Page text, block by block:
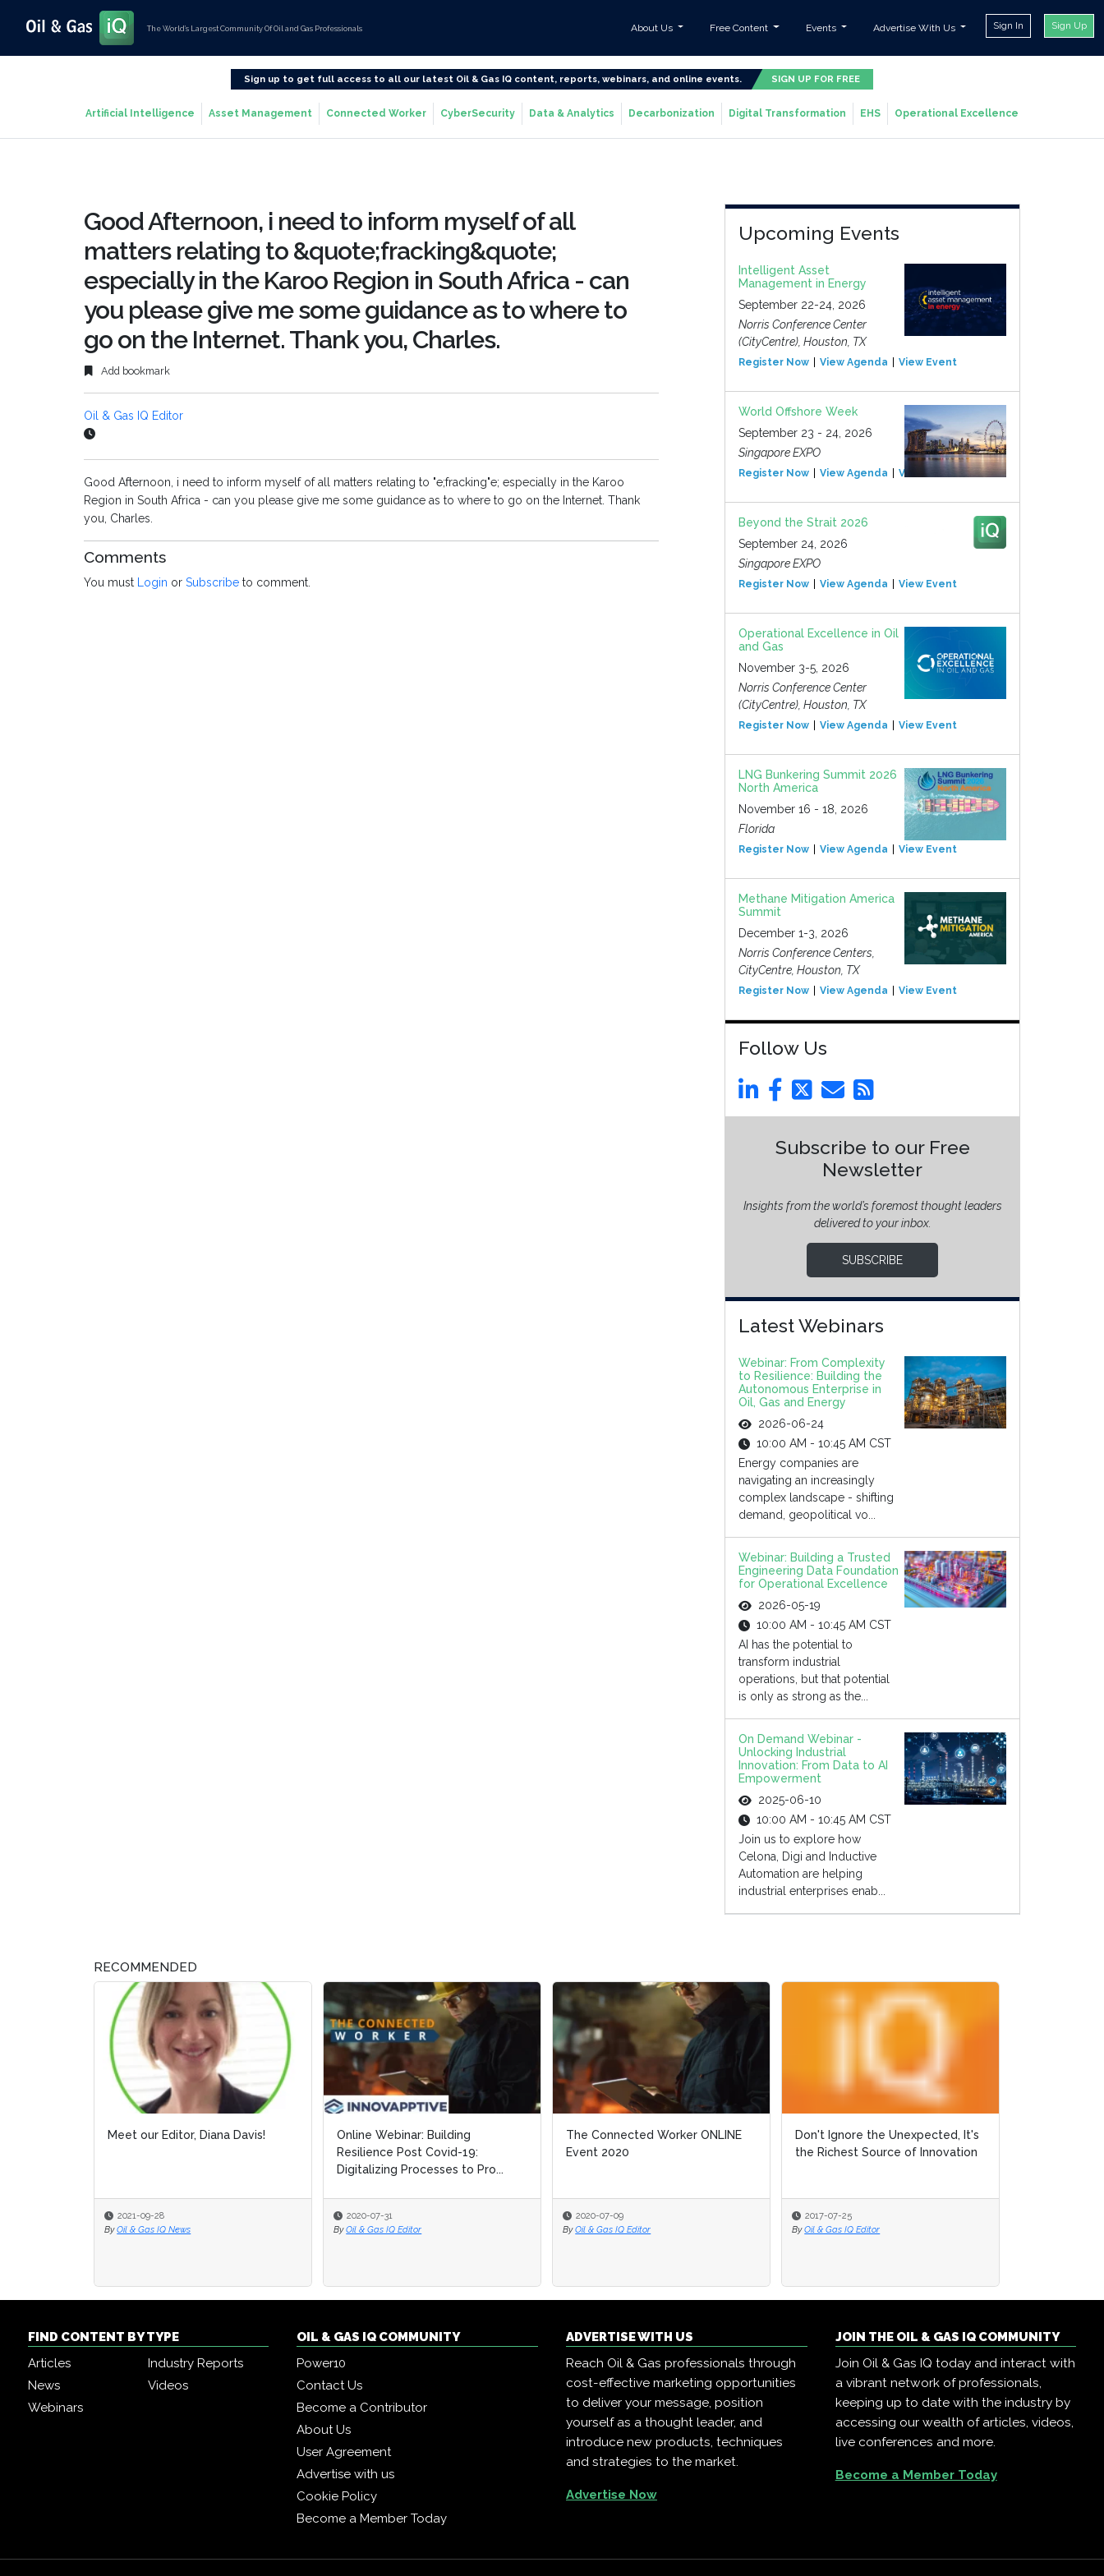
The World’s Largest Community Of Oil and Gas Professionals About Us Free Content Events Advertise With Us Sign In Sign Up
Sign up to get full access to all our latest Oil & Gas IQ content, reports, webinars, and online events. SIGN UP FOR FREE
Artificial Intelligence Asset Management Connected Worker CyberSecurity Data & Analytics Decarbonization Digital Transformation EHS Operational Excellence
Good Afternoon, i need to inform myself of all
matters relating to &quote;fracking&quote;
especially in the Karoo Region in South Africa - can
you please give me some guidance as to where to
go on the Internet. Thank you, Charles.
Add bookmark
Oil & Gas IQ Editor
Good Afternoon, i need to inform myself of all matters relating to "e;fracking"e; especially in the Karoo
Region in South Africa - can you please give me some guidance as to where to go on the Internet. Thank
you, Charles.
Comments
You must Login or Subscribe to comment.
Upcoming Events
Intelligent Asset
Management in Energy
September 22-24, 2026
Norris Conference Center
(CityCentre), Houston, TX
Register Now View Agenda View Event
World Offshore Week
September 23 - 24, 2026
Singapore EXPO
Register Now View Agenda View Event
Beyond the Strait 2026
September 24, 2026
Singapore EXPO
Register Now View Agenda View Event
Operational Excellence in Oil
and Gas
November 3-5, 2026
Norris Conference Center
(CityCentre), Houston, TX
Register Now View Agenda View Event
LNG Bunkering Summit 2026
North America
November 16 - 18, 2026
Florida
Register Now View Agenda View Event
Methane Mitigation America
Summit
December 1-3, 2026
Norris Conference Centers,
CityCentre, Houston, TX
Register Now View Agenda View Event
Follow Us
Subscribe to our Free
Newsletter
Insights from the world’s foremost thought leaders
delivered to your inbox.
SUBSCRIBE
Latest Webinars
Webinar: From Complexity
to Resilience: Building the
Autonomous Enterprise in
Oil, Gas and Energy
2026-06-24
10:00 AM - 10:45 AM CST
Energy companies are
navigating an increasingly
complex landscape - shifting
demand, geopolitical vo...
Webinar: Building a Trusted
Engineering Data Foundation
for Operational Excellence
2026-05-19
10:00 AM - 10:45 AM CST
AI has the potential to
transform industrial
operations, but that potential
is only as strong as the...
On Demand Webinar -
Unlocking Industrial
Innovation: From Data to AI
Empowerment
2025-06-10
10:00 AM - 10:45 AM CST
Join us to explore how
Celona, Digi and Inductive
Automation are helping
industrial enterprises enab...
RECOMMENDED
Meet our Editor, Diana Davis!
2021-09-28
Oil & Gas IQ News
Online Webinar: Building
Resilience Post Covid-19:
Digitalizing Processes to Pro...
2020-07-31
Oil & Gas IQ Editor
The Connected Worker ONLINE
Event 2020
2020-07-09
Oil & Gas IQ Editor
Don't Ignore the Unexpected, It's
the Richest Source of Innovation
2017-07-25
Oil & Gas IQ Editor
Online Webinar: Building
Resilience Post Covid-19:
Digitalizing Processes to Pro...
2020-07-31
Oil & Gas IQ Editor
The Connected Worker ONLINE
Event 2020
2020-07-09
Oil & Gas IQ Editor
Don't Ignore the Unexpected, It's
the Richest Source of Innovation
2017-07-25
Oil & Gas IQ Editor
FIND CONTENT BY TYPE
Articles
Industry Reports
News
Videos
Webinars
OIL & GAS IQ COMMUNITY
Power10
Contact Us
Become a Contributor
About Us
User Agreement
Advertise with us
Cookie Policy
Become a Member Today
ADVERTISE WITH US
Reach Oil & Gas professionals through
cost-effective marketing opportunities
to deliver your message, position
yourself as a thought leader, and
introduce new products, techniques
and strategies to the market.
Advertise Now
JOIN THE OIL & GAS IQ COMMUNITY
Join Oil & Gas IQ today and interact with
a vibrant network of professionals,
keeping up to date with the industry by
accessing our wealth of articles, videos,
live conferences and more.
Become a Member Today